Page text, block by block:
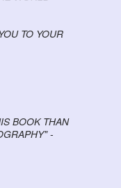
TO YOUR
BOOK THAN
-